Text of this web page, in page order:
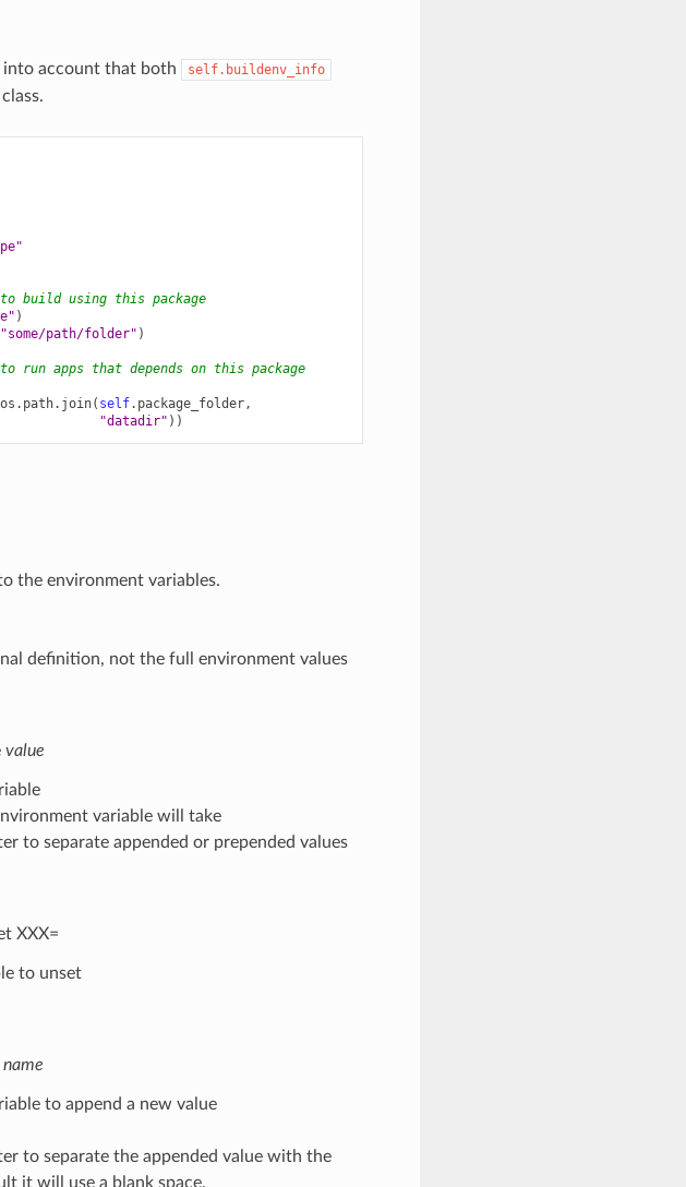
into account that both self.buildenv_info
class.
build using this package
)
"some/path/folder" )
run apps that depends on this package
os . path. join( self. package_folder,
"datadir" ))
the environment variables.
definition, not the full environment values
value
variable will take
to separate appended or prepended values
XXX=
to unset
name
to append a new value
to separate the appended value with the
it will use a blank space.